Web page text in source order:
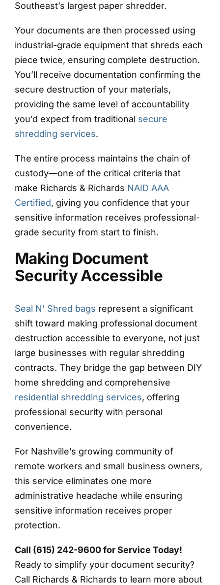
Southeast’s largest paper shredder.
Your documents are then processed using
industrial-grade equipment that shreds each
piece twice, ensuring complete destruction.
You’ll receive documentation confirming the
secure destruction of your materials,
providing the same level of accountability
you’d expect from traditional secure
shredding services.
The entire process maintains the chain of
custody—one of the critical criteria that
make Richards & Richards NAID AAA
Certified, giving you confidence that your
sensitive information receives professional-
grade security from start to finish.
Making Document
Security Accessible
Seal N’ Shred bags represent a significant
shift toward making professional document
destruction accessible to everyone, not just
large businesses with regular shredding
contracts. They bridge the gap between DIY
home shredding and comprehensive
residential shredding services, offering
professional security with personal
convenience.
For Nashville’s growing community of
remote workers and small business owners,
this service eliminates one more
administrative headache while ensuring
sensitive information receives proper
protection.
Call (615) 242-9600 for Service Today!
Ready to simplify your document security?
Call Richards & Richards to learn more about